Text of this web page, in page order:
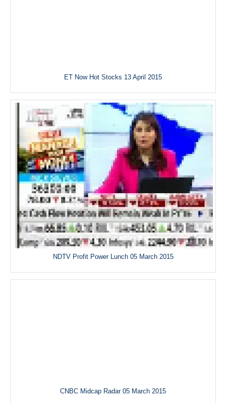
ET Now Hot Stocks 13 April 2015
NDTV Profit Power Lunch 05 March 2015
CNBC Midcap Radar 05 March 2015